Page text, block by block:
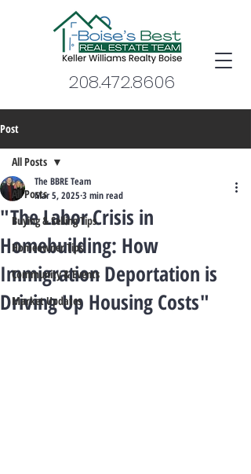
208.472.8606
Post
All Posts
Buying & Selling Tips
Homeowner Tips
Community & Events
Market Updates
All Posts
"The Labor Crisis in
Homebuilding: How
Immigration Deportation is
Driving Up Housing Costs"
The BBRE Team
Mar 5, 2025 3 min read